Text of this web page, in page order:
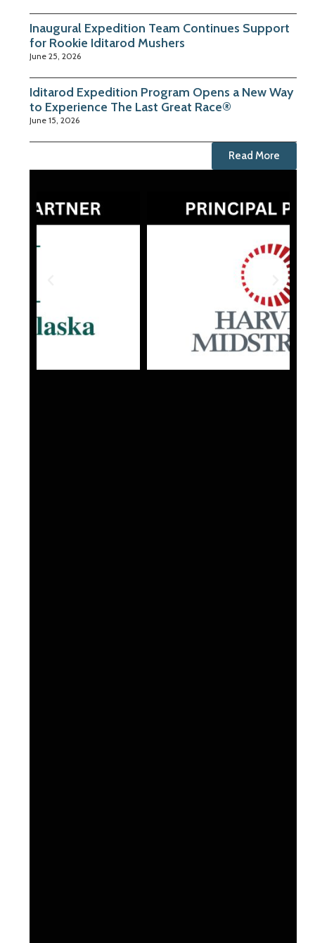
Inaugural Expedition Team Continues Support
for Rookie Iditarod Mushers
June 25, 2026
Iditarod Expedition Program Opens a New Way
to Experience The Last Great Race®
June 15, 2026
Read More